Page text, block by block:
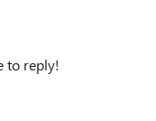
to reply!